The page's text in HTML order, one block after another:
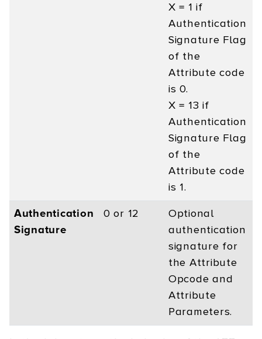
X = 1 if
Authentication
Signature Flag
of the
Attribute code
is 0.
X = 13 if
Authentication
Signature Flag
of the
Attribute code
is 1.
Authentication
Signature
0 or 12
Optional
authentication
signature for
the Attribute
Opcode and
Attribute
Parameters.